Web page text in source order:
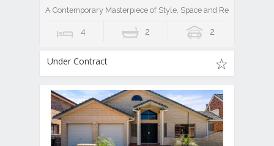
A Contemporary Masterpiece of Style, Space and Resort Luxury
4 2 2
Under Contract